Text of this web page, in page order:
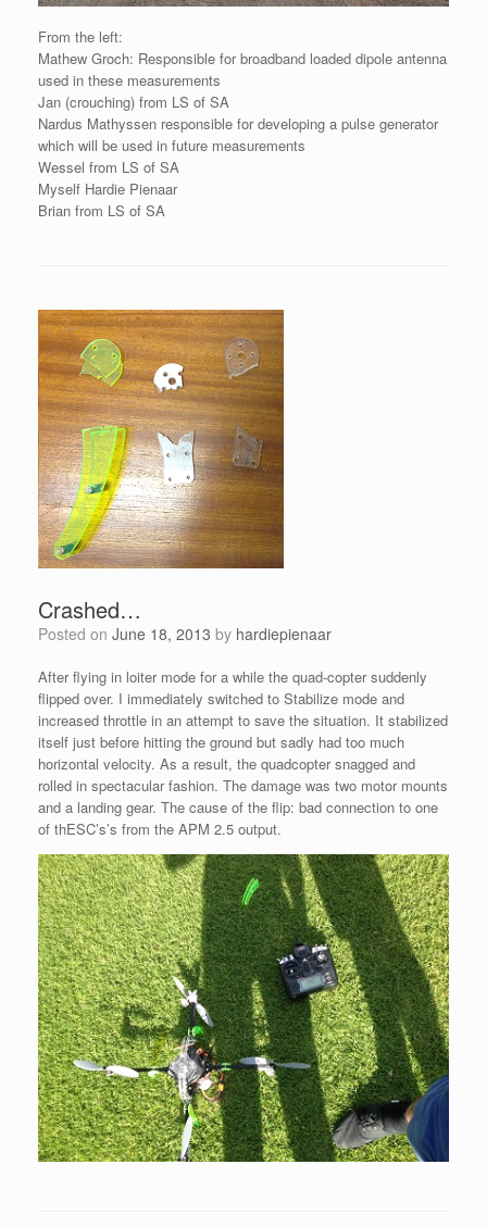
From the left:
Mathew Groch: Responsible for broadband loaded dipole antenna
used in these measurements
Jan (crouching) from LS of SA
Nardus Mathyssen responsible for developing a pulse generator
which will be used in future measurements
Wessel from LS of SA
Myself Hardie Pienaar
Brian from LS of SA
Crashed…
Posted on June 18, 2013 by hardiepienaar
After flying in loiter mode for a while the quad-copter suddenly
flipped over. I immediately switched to Stabilize mode and
increased throttle in an attempt to save the situation. It stabilized
itself just before hitting the ground but sadly had too much
horizontal velocity. As a result, the quadcopter snagged and
rolled in spectacular fashion. The damage was two motor mounts
and a landing gear. The cause of the flip: bad connection to one
of thESC’s’s from the APM 2.5 output.